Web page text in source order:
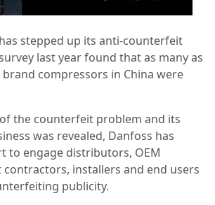
stepped up its anti-counterfeit
last year found that as many as
compressors in China were
the counterfeit problem and its
was revealed, Danfoss has
to engage distributors, OEM
installers and end users
publicity.